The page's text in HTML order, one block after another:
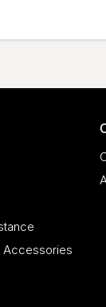
Accessories